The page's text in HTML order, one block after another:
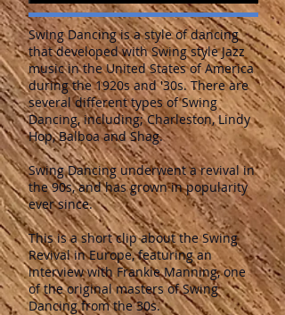
Swing Dancing is a style of dancing
that developed with Swing style Jazz
music in the United States of America
during the 1920s and '30s. There are
several different types of Swing
Dancing, including; Charleston, Lindy
Hop, Balboa and Shag.
Swing Dancing underwent a revival in
the 90s, and has grown in popularity
ever since.
This is a short clip about the Swing
Revival in Europe, featuring an
interview with Frankie Manning, one
of the original masters of Swing
Dancing from the 30s.